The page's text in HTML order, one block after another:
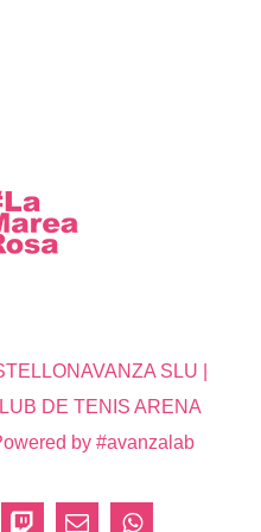
SLU |
DE TENIS ARENA
by #avanzalab